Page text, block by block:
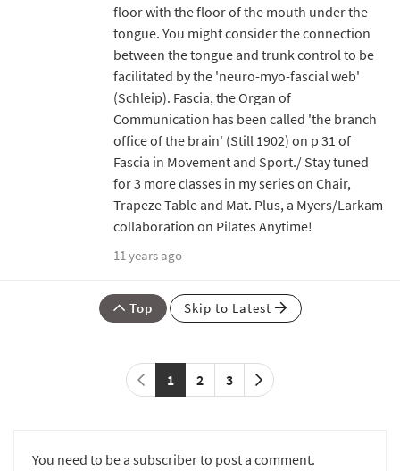
floor with the floor of the mouth under the
tongue. You might consider the connection
between the tongue and trunk control to be
facilitated by the 'neuro-myo-fascial web'
(Schleip). Fascia, the Organ of
Communication has been called 'the branch
office of the brain' (Still 1902) on p 31 of
Fascia in Movement and Sport./ Stay tuned
for 3 more classes in my series on Chair,
Trapeze Table and Mat. Plus, a Myers/Larkam
collaboration on Pilates Anytime!
11 years ago
Top Skip to Latest
1 2 3
You need to be a subscriber to post a comment.